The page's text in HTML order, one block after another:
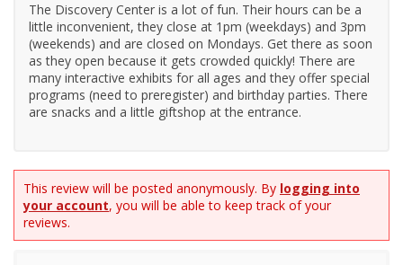
The Discovery Center is a lot of fun. Their hours can be a
little inconvenient, they close at 1pm (weekdays) and 3pm
(weekends) and are closed on Mondays. Get there as soon
as they open because it gets crowded quickly! There are
many interactive exhibits for all ages and they offer special
programs (need to preregister) and birthday parties. There
are snacks and a little giftshop at the entrance.
This review will be posted anonymously. By logging into
your account, you will be able to keep track of your
reviews.